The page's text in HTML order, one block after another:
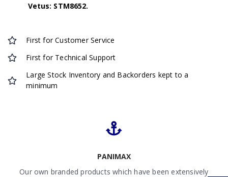
Vetus: STM8652.
First for Customer Service
First for Technical Support
Large Stock Inventory and Backorders kept to a
minimum
PANIMAX
Our own branded products which have been extensively